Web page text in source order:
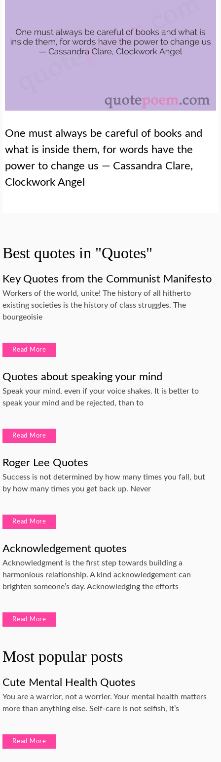
One must always be careful of books and
what is inside them, for words have the
power to change us — Cassandra Clare,
Clockwork Angel
Best quotes in "Quotes"
Key Quotes from the Communist Manifesto
Workers of the world, unite! The history of all hitherto
existing societies is the history of class struggles. The
bourgeoisie
Read More
Quotes about speaking your mind
Speak your mind, even if your voice shakes. It is better to
speak your mind and be rejected, than to
Read More
Roger Lee Quotes
Success is not determined by how many times you fall, but
by how many times you get back up. Never
Read More
Acknowledgement quotes
Acknowledgment is the first step towards building a
harmonious relationship. A kind acknowledgement can
brighten someone’s day. Acknowledging the efforts
Read More
Most popular posts
Cute Mental Health Quotes
You are a warrior, not a worrier. Your mental health matters
more than anything else. Self-care is not selfish, it’s
Read More